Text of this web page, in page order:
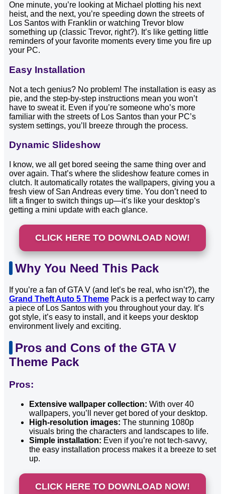
One minute, you’re looking at Michael plotting his next
heist, and the next, you’re speeding down the streets of
Los Santos with Franklin or watching Trevor blow
something up (classic Trevor, right?). It’s like getting little
reminders of your favorite moments every time you fire up
your PC.
Easy Installation
Not a tech genius? No problem! The installation is easy as
pie, and the step-by-step instructions mean you won’t
have to sweat it. Even if you’re someone who’s more
familiar with the streets of Los Santos than your PC’s
system settings, you’ll breeze through the process.
Dynamic Slideshow
I know, we all get bored seeing the same thing over and
over again. That’s where the slideshow feature comes in
clutch. It automatically rotates the wallpapers, giving you a
fresh view of San Andreas every time. You don’t need to
lift a finger to switch things up—it’s like your desktop’s
getting a mini update with each glance.
CLICK HERE TO DOWNLOAD NOW!
Why You Need This Pack
If you’re a fan of GTA V (and let’s be real, who isn’t?), the
Grand Theft Auto 5 Theme Pack is a perfect way to carry
a piece of Los Santos with you throughout your day. It’s
got style, it’s easy to install, and it keeps your desktop
environment lively and exciting.
Pros and Cons of the GTA V
Theme Pack
Pros:
Extensive wallpaper collection: With over 40
wallpapers, you’ll never get bored of your desktop.
High-resolution images: The stunning 1080p
visuals bring the characters and landscapes to life.
Simple installation: Even if you’re not tech-savvy,
the easy installation process makes it a breeze to set
up.
CLICK HERE TO DOWNLOAD NOW!